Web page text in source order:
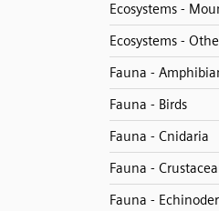
Ecosystems -
Ecosystems -
Fauna -
Fauna - Birds
Fauna - Cnidaria
Fauna -
Fauna -